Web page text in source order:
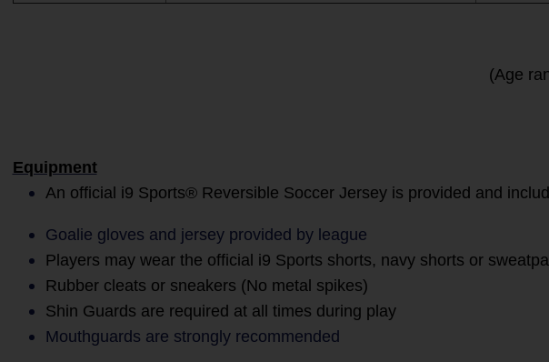
(Age
Equipment
An official i9 Sports® Reversible Soccer Jersey is provided and
Goalie gloves and jersey provided by league
Players may wear the official i9 Sports shorts, navy shorts or
Rubber cleats or sneakers (No metal spikes)
Shin Guards are required at all times during play
Mouthguards are strongly recommended